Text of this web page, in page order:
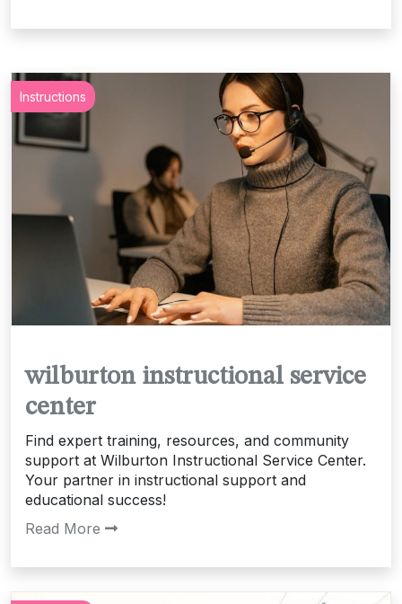
Instructions
wilburton instructional service
center
Find expert training, resources, and community
support at Wilburton Instructional Service Center.
Your partner in instructional support and
educational success!
Read More